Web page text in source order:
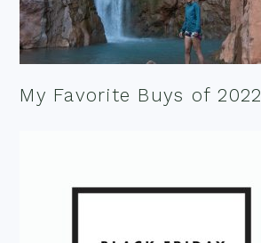
My Favorite Buys of 2022